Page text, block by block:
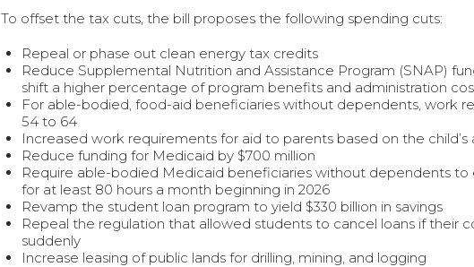
To offset the tax cuts, the bill proposes the following spending cuts:
Repeal or phase out clean energy tax credits
Reduce Supplemental Nutrition and Assistance Program (SNAP)
shift a higher percentage of program benefits and administration
For able-bodied, food-aid beneficiaries without dependents, work
54 to 64
Increased work requirements for aid to parents based on the child’s
Reduce funding for Medicaid by $700 million
Require able-bodied Medicaid beneficiaries without dependents to
for at least 80 hours a month beginning in 2026
Revamp the student loan program to yield $330 billion in savings
Repeal the regulation that allowed students to cancel loans if their
suddenly
Increase leasing of public lands for drilling, mining, and logging